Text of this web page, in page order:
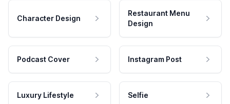
Character Design
Restaurant Menu
Design
Podcast Cover Instagram Post
Luxury Lifestyle Selfie